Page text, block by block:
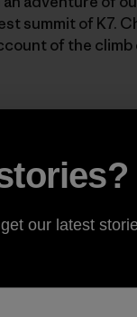
summit of K7.
of the climb
our latest